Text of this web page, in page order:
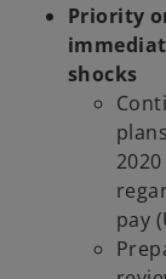
Priority
shocks
pay